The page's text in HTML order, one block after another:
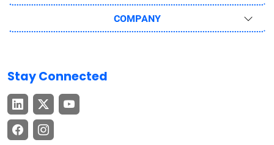
COMPANY
Stay Connected